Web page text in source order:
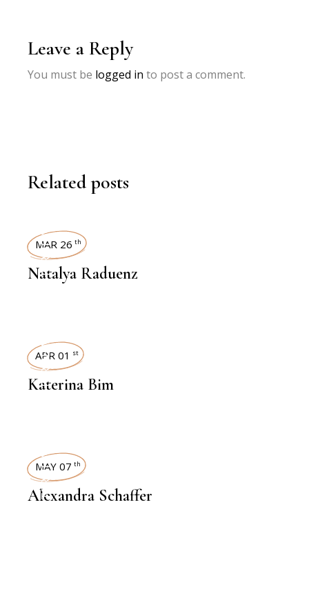
Leave a Reply
You must be logged in to post a comment.
Related posts
INTERVIEWS
MAR 26 th
Natalya Raduenz
INTERVIEWS
APR 01 st
Katerina Bim
INTERVIEWS
MAY 07 th
Alexandra Schaffer